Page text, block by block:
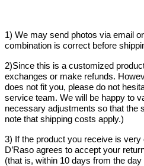
1) We may send photos via email
combination is correct before
2)Since this is a customized
exchanges or make refunds.
does not fit you, please do not
service team. We will be happy to
necessary adjustments so that the
note that shipping costs apply.)
3) If the product you receive is
D’Raso agrees to accept your
(that is, within 10 days from the